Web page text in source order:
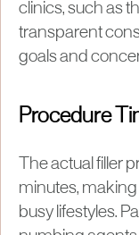
clinics, such as
transparent
goals and
Procedure
The actual filler
minutes, making
busy lifestyles.